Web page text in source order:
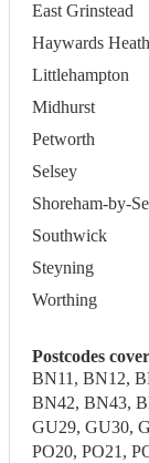
East Grinstead
Haywards Heath
Littlehampton
Midhurst
Petworth
Selsey
Shoreham-by-
Southwick
Steyning
Worthing
Postcodes
BN11, BN12,
BN42, BN43,
GU29, GU30,
PO20, PO21,